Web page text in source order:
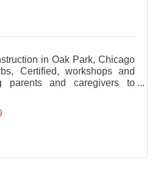
in Oak Park, Chicago
Certified, workshops and
parents and caregivers to
Every family welcome.